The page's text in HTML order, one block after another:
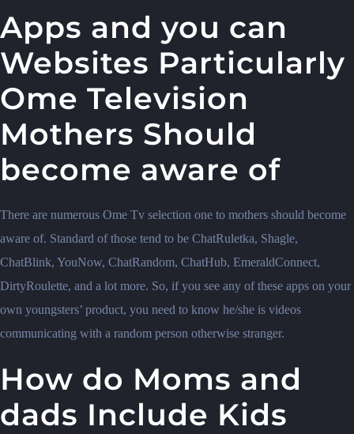
Apps and you can
Websites Particularly
Ome Television
Mothers Should
become aware of
There are numerous Ome Tv selection one to mothers should become
aware of. Standard of those tend to be ChatRuletka, Shagle,
ChatBlink, YouNow, ChatRandom, ChatHub, EmeraldConnect,
DirtyRoulette, and a lot more. So, if you see any of these apps on your
own youngsters’ product, you need to know he/she is videos
communicating with a random person otherwise stranger.
How do Moms and
dads Include Kids